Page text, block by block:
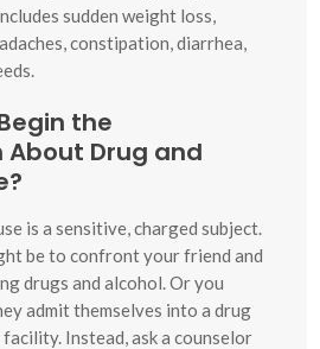
sudden weight loss,
constipation, diarrhea,
the
Drug and
is a sensitive, charged subject.
be to confront your friend and
drugs and alcohol. Or you
admit themselves into a drug
Instead, ask a counselor